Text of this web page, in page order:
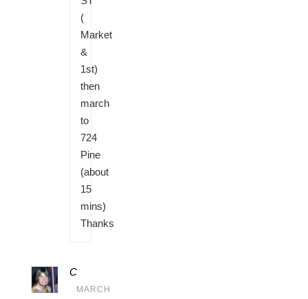
(
Market
&
1st)
then
march
to
724
Pine
(about
15
mins)
Thanks
C
MARCH